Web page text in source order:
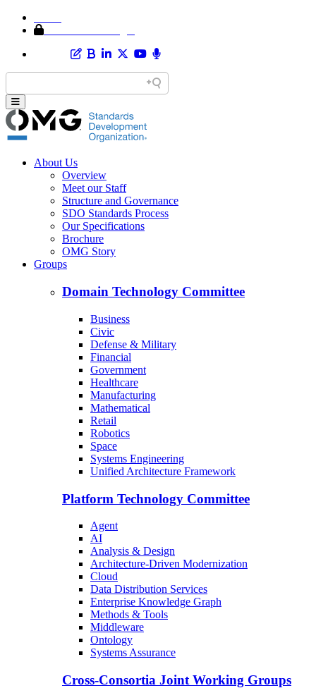
About Us
Overview
Meet our Staff
Structure and Governance
SDO Standards Process
Our Specifications
Brochure
OMG Story
Groups
Domain Technology Committee
Business
Civic
Defense & Military
Financial
Government
Healthcare
Manufacturing
Mathematical
Retail
Robotics
Space
Systems Engineering
Unified Architecture Framework
Platform Technology Committee
Agent
AI
Analysis & Design
Architecture-Driven Modernization
Cloud
Data Distribution Services
Enterprise Knowledge Graph
Methods & Tools
Middleware
Ontology
Systems Assurance
Cross-Consortia Joint Working Groups